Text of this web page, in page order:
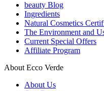
beauty Blog
Ingredients
Natural Cosmetics
The Environment and
Current Special Offers
Affiliate Program
About Ecco Verde
About Us